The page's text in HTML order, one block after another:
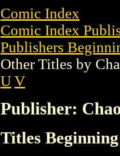
Comic Index
Comic Index
Publishers
Other Titles by
U V
Publisher:
Titles